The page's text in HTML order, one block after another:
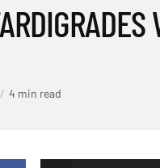
4 min read